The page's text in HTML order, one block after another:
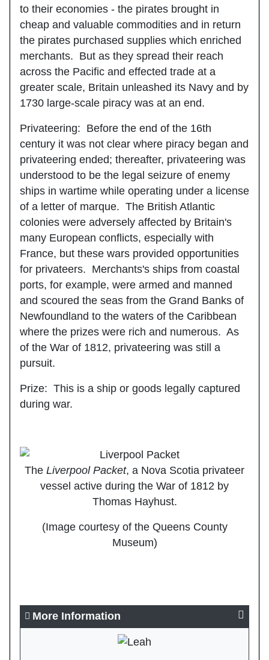
to their economies - the pirates brought in
cheap and valuable commodities and in return
the pirates purchased supplies which enriched
merchants. But as they spread their reach
across the Pacific and effected trade at a
greater scale, Britain unleashed its Navy and by
1730 large-scale piracy was at an end.
Privateering: Before the end of the 16th
century it was not clear where piracy began and
privateering ended; thereafter, privateering was
understood to be the legal seizure of enemy
ships in wartime while operating under a license
of a letter of marque. The British Atlantic
colonies were adversely affected by Britain's
many European conflicts, especially with
France, but these wars provided opportunities
for privateers. Merchants's ships from coastal
ports, for example, were armed and manned
and scoured the seas from the Grand Banks of
Newfoundland to the waters of the Caribbean
where the prizes were rich and numerous. As
of the War of 1812, privateering was still a
pursuit.
Prize: This is a ship or goods legally captured
during war.
The Liverpool Packet, a Nova Scotia privateer
vessel active during the War of 1812 by
Thomas Hayhust.
(Image courtesy of the Queens County
Museum)
More Information